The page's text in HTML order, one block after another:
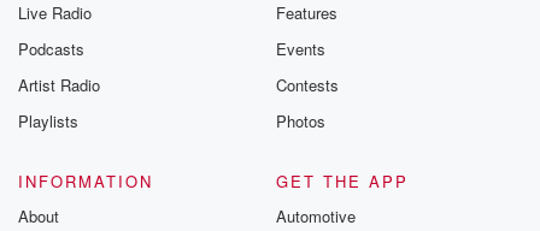
Live Radio
Podcasts
Artist Radio
Playlists
Features
Events
Contests
Photos
INFORMATION
About
GET THE APP
Automotive